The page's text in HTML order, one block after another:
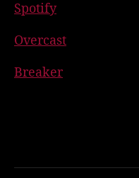
Spotify
Overcast
Breaker